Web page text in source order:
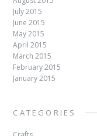
July 2015
June 2015
May 2015
April 2015
March 2015
February 2015
January 2015
CATEGORIES